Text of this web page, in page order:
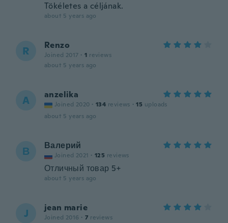
Tökéletes a céljának.
about 5 years ago
R Renzo
Joined 2017 · 1 reviews
about 5 years ago
A anzelika
Joined 2020 · 134 reviews · 15 uploads
about 5 years ago
В Валерий
Joined 2021 · 125 reviews
Отличный товар 5+
about 5 years ago
J jean marie
Joined 2016 · 7 reviews